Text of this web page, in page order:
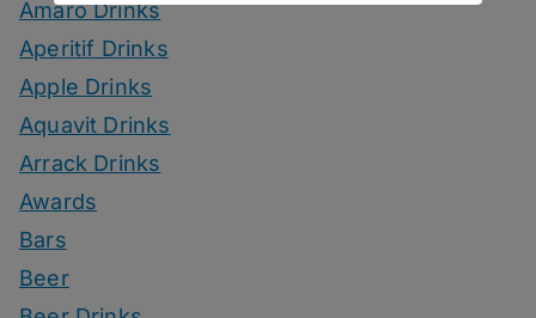
Amaro Drinks
Aperitif Drinks
Apple Drinks
Aquavit Drinks
Arrack Drinks
Awards
Bars
Beer